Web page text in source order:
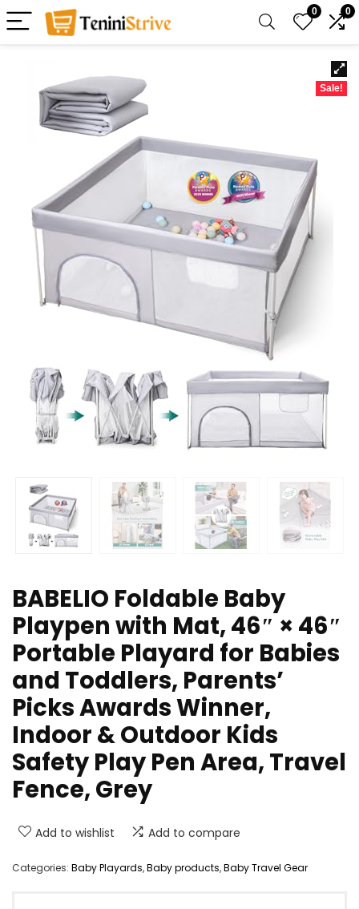
0 0
Sale!
BABELIO Foldable Baby
Playpen with Mat, 46″ × 46″
Portable Playard for Babies
and Toddlers, Parents’
Picks Awards Winner,
Indoor & Outdoor Kids
Safety Play Pen Area, Travel
Fence, Grey
Add to wishlist Add to compare
Categories: Baby Playards,Baby products,Baby Travel Gear